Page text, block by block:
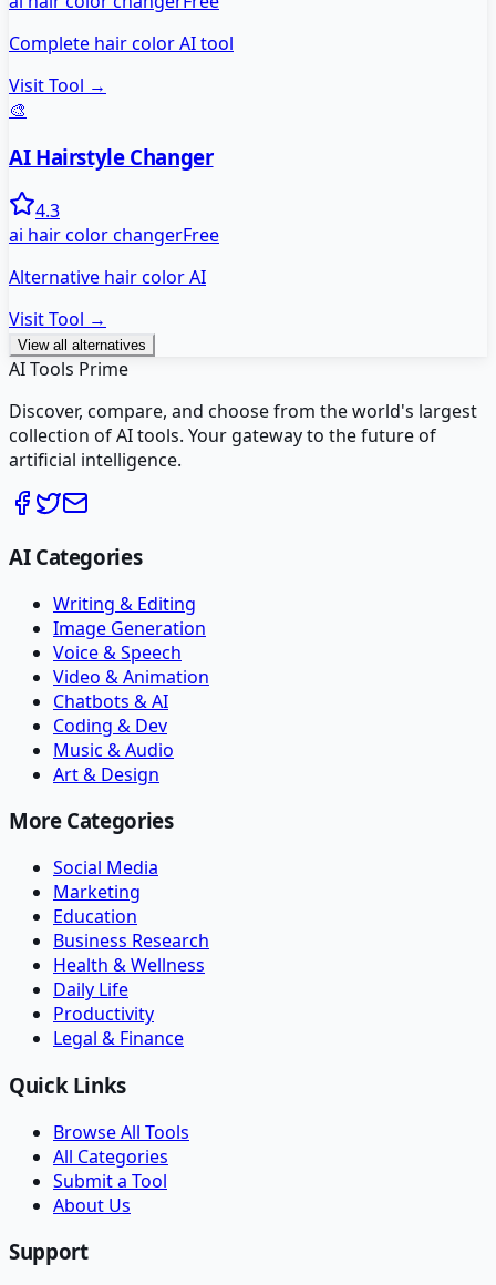
Complete hair color AI tool
Visit Tool →
🎨
AI Hairstyle Changer
4.3
ai hair color changerFree
Alternative hair color AI
Visit Tool →
View all alternatives
AI Tools Prime
Discover, compare, and choose from the world's largest
collection of AI tools. Your gateway to the future of
artificial intelligence.
AI Categories
Writing & Editing
Image Generation
Voice & Speech
Video & Animation
Chatbots & AI
Coding & Dev
Music & Audio
Art & Design
More Categories
Social Media
Marketing
Education
Business Research
Health & Wellness
Daily Life
Productivity
Legal & Finance
Quick Links
Browse All Tools
All Categories
Submit a Tool
About Us
Support